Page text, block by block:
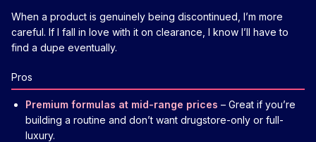
When a product is genuinely being discontinued, I’m more
careful. If I fall in love with it on clearance, I know I’ll have to
find a dupe eventually.
Pros
Premium formulas at mid-range prices – Great if you’re
building a routine and don’t want drugstore-only or full-
luxury.